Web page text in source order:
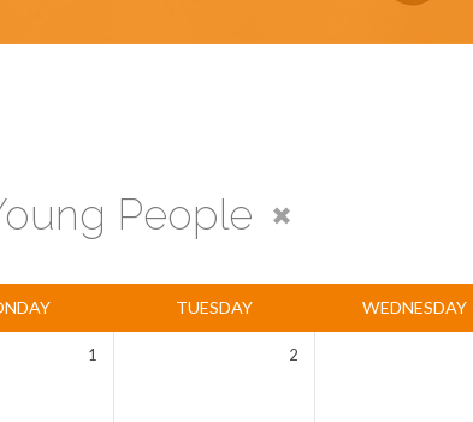
People
TUESDAY WEDNESDAY
1 2